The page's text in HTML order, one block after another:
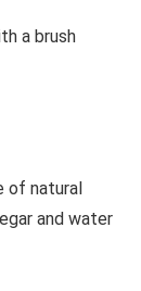
a brush
of natural
and water